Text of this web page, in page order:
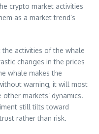
crypto market activities
as a market trend’s
activities of the whale
changes in the prices
whale makes the
warning, it will most
markets’ dynamics.
still tilts toward
rather than risk.